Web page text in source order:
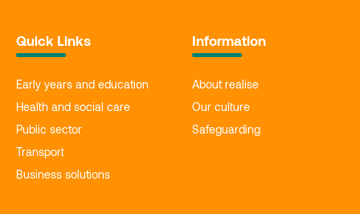
Quick Links
Early years and education
Health and social care
Public sector
Transport
Business solutions
Information
About realise
Our culture
Safeguarding